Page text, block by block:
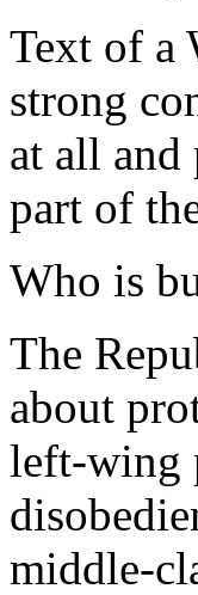
Text of a
strong
at all
part of
Who is
The
about
left-wing
middle-